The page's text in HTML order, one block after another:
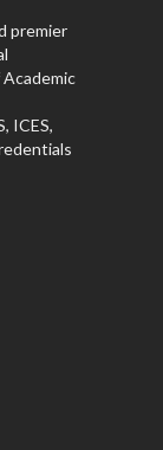
premier
ICES,